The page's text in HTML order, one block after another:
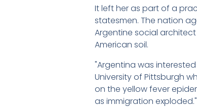
It left her as part of a
statesmen. The nation
Argentine social
American soil.
"Argentina was
University of Pittsburgh
on the yellow fever
as immigration exploded."